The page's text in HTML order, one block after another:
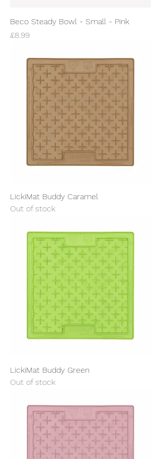
Beco Steady Bowl - Small - Pink
Price
£8.99
LickiMat Buddy Caramel
Out of stock
LickiMat Buddy Green
Out of stock